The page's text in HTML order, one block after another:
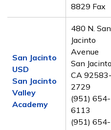
8829 Fax
San Jacinto
USD
San Jacinto
Valley
Academy
480 N. San
Jacinto
Avenue
San Jacinto,
CA 92583-
2729
(951) 654-
6113
(951) 654-